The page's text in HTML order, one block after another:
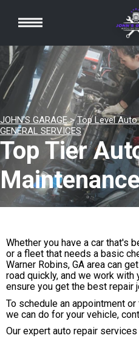
JOHN'S GARAGE>Top Level
GENERAL SERVICES
Top Tier
Whether you have a car that's
or a fleet that needs a basic
Warner Robins, GA area can
road quickly, and we work with
ensure you get the best repair
To schedule an appointment
we can do for your vehicle,
Our expert auto repair services